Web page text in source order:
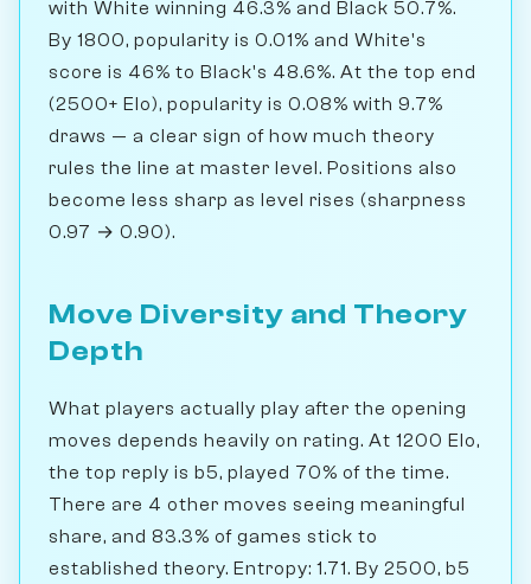
with White winning 46.3% and Black 50.7%.
By 1800, popularity is 0.01% and White's
score is 46% to Black's 48.6%. At the top end
(2500+ Elo), popularity is 0.08% with 9.7%
draws — a clear sign of how much theory
rules the line at master level. Positions also
become less sharp as level rises (sharpness
0.97 → 0.90).
Move Diversity and Theory
Depth
What players actually play after the opening
moves depends heavily on rating. At 1200 Elo,
the top reply is b5, played 70% of the time.
There are 4 other moves seeing meaningful
share, and 83.3% of games stick to
established theory. Entropy: 1.71. By 2500, b5